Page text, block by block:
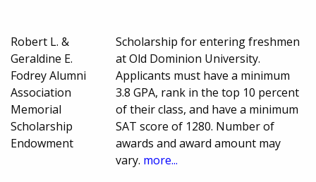
Robert L. &
Geraldine E.
Fodrey Alumni
Association
Memorial
Scholarship
Endowment
Scholarship for entering freshmen
at Old Dominion University.
Applicants must have a minimum
3.8 GPA, rank in the top 10 percent
of their class, and have a minimum
SAT score of 1280. Number of
awards and award amount may
vary. more...